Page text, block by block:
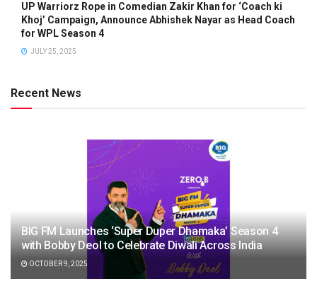
UP Warriorz Rope in Comedian Zakir Khan for ‘Coach ki
Khoj’ Campaign, Announce Abhishek Nayar as Head Coach
for WPL Season 4
JULY 25, 2025
Recent News
BIG FM Launches ‘Super Duper Dhamaka’ Season 4
with Bobby Deol to Celebrate Diwali Across India
OCTOBER 9, 2025